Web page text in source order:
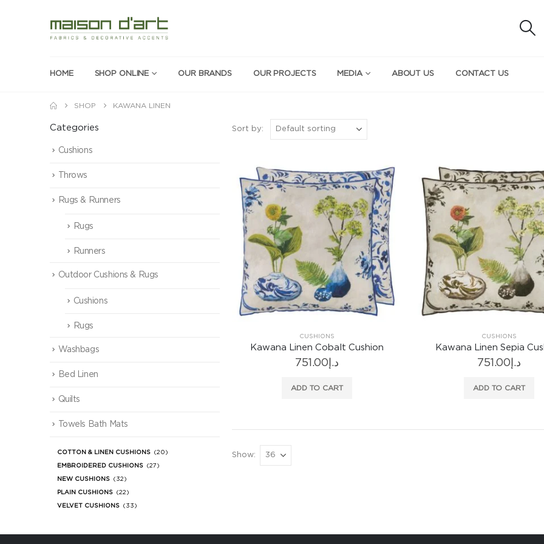
HOME SHOP ONLINE OUR BRANDS OUR PROJECTS MEDIA ABOUT US CONTACT US
SHOP KAWANA LINEN
Sort by:
CUSHIONS
Kawana Linen Cobalt Cushion
د.إ 751.00
ADD TO CART
CUSHIONS
Kawana Linen Sepia
د.إ 751.00
ADD TO CART
Show:
Categories
Cushions
Throws
Rugs & Runners
Rugs
Runners
Outdoor Cushions & Rugs
Cushions
Rugs
Washbags
Bed Linen
Quilts
Towels Bath Mats
COTTON & LINEN CUSHIONS (20)
EMBROIDERED CUSHIONS (27)
NEW CUSHIONS (32)
PLAIN CUSHIONS (22)
VELVET CUSHIONS (33)